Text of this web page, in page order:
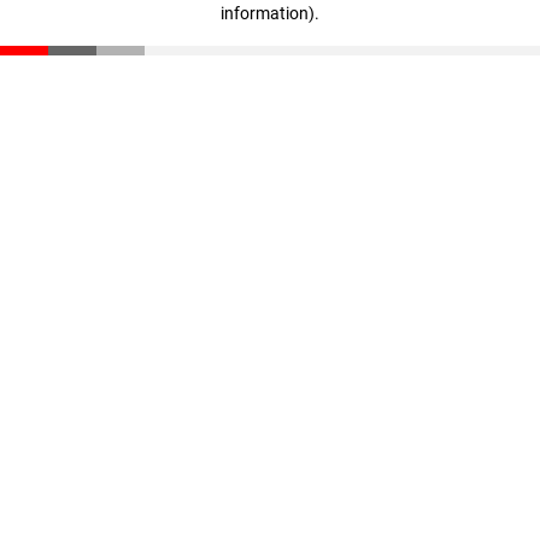
information).